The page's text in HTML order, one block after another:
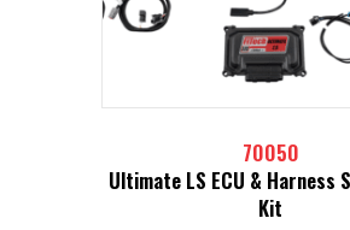
70050
Ultimate LS ECU & Harness
Kit